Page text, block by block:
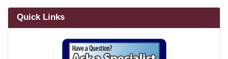
Quick Links